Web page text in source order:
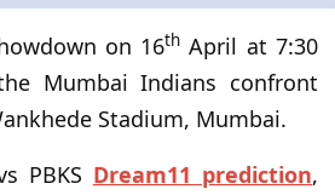
on 16th April at 7:30
Mumbai Indians confront
Stadium, Mumbai.
PBKS Dream11 prediction,